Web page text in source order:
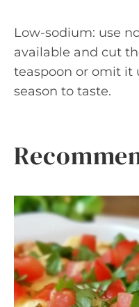
Low-sodium: use
available and cut
teaspoon or omit it
season to taste.